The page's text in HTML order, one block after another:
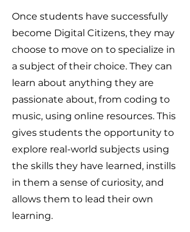
Once students have successfully
become Digital Citizens, they may
choose to move on to specialize in
a subject of their choice. They can
learn about anything they are
passionate about, from coding to
music, using online resources. This
gives students the opportunity to
explore real-world subjects using
the skills they have learned, instills
in them a sense of curiosity, and
allows them to lead their own
learning.